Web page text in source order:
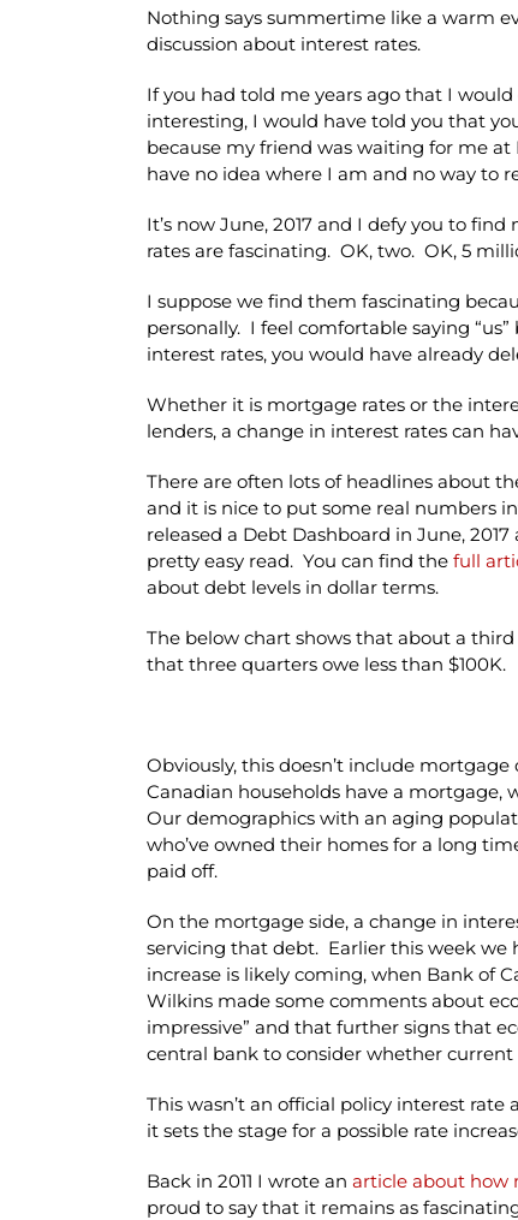
Nothing says summertime like a warm
discussion about interest rates.
If you had told me years ago that I
interesting, I would have told you that
because my friend was waiting for me at
have no idea where I am and no way to
It’s now June, 2017 and I defy you to
rates are fascinating. OK, two. OK, 5
I suppose we find them fascinating
personally. I feel comfortable saying
interest rates, you would have already
Whether it is mortgage rates or the
lenders, a change in interest rates can
There are often lots of headlines about
and it is nice to put some real numbers
released a Debt Dashboard in June,
pretty easy read. You can find the full
about debt levels in dollar terms.
The below chart shows that about a
that three quarters owe less than $100K.
Obviously, this doesn’t include
Canadian households have a mortgage,
Our demographics with an aging
who’ve owned their homes for a long
paid off.
On the mortgage side, a change in
servicing that debt. Earlier this week
increase is likely coming, when Bank of
Wilkins made some comments about
impressive” and that further signs that
central bank to consider whether
This wasn’t an official policy interest
it sets the stage for a possible rate
Back in 2011 I wrote an article about how
proud to say that it remains as